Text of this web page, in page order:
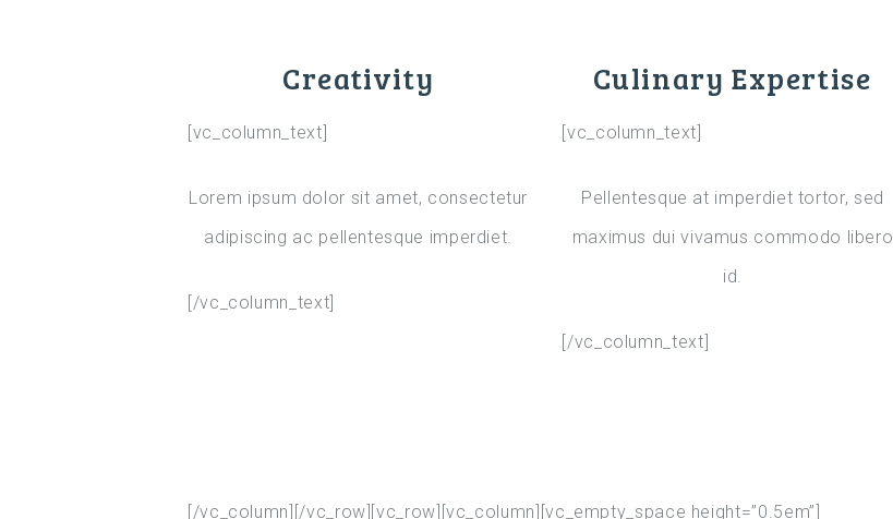
Creativity
[vc_column_text]
Lorem ipsum dolor sit amet, consectetur
adipiscing ac pellentesque imperdiet.
[/vc_column_text]
Culinary Expertise
[vc_column_text]
Pellentesque at imperdiet tortor, sed
maximus dui vivamus commodo libero
id.
[/vc_column_text]
[/vc_column][/vc_row][vc_row][vc_column][vc_empty_space height=”0.5em”]